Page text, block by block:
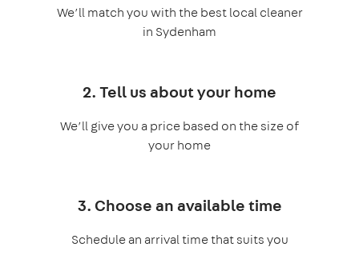
We’ll match you with the best local cleaner
in Sydenham
2. Tell us about your home
We’ll give you a price based on the size of
your home
3. Choose an available time
Schedule an arrival time that suits you